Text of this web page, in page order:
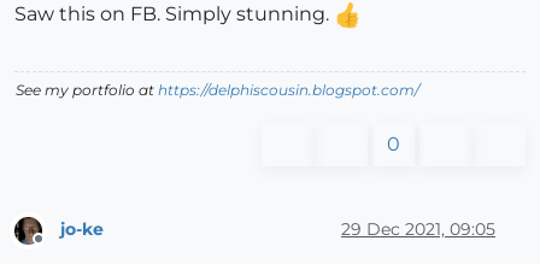
Saw this on FB. Simply stunning.
See my portfolio at https://delphiscousin.blogspot.com/
0
jo-ke 29 Dec 2021, 09:05